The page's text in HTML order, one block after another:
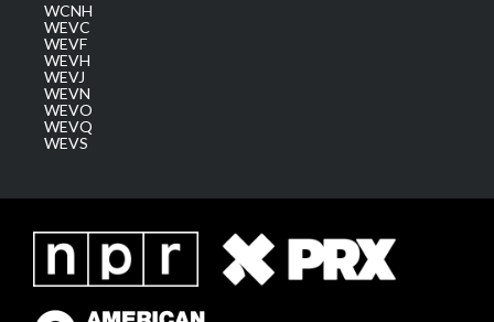
WCNH
WEVC
WEVF
WEVH
WEVJ
WEVN
WEVO
WEVQ
WEVS